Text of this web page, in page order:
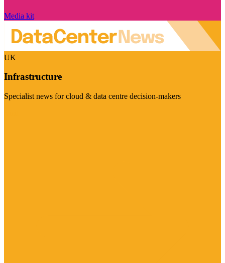
Media kit
UK
Infrastructure
Specialist news for cloud & data centre decision-makers